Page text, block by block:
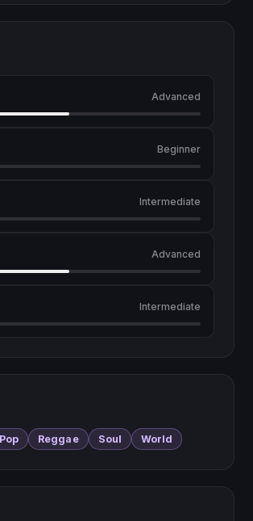
Advanced
Beginner
Intermediate
Advanced
Intermediate
Pop Reggae Soul World